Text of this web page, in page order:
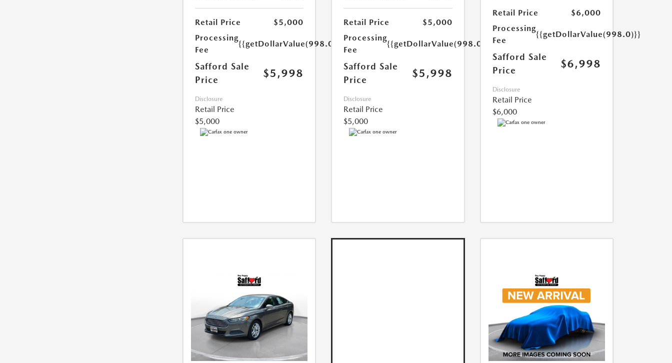
Retail Price
$5,000
Processing
Fee
{{getDollarValue(998.0)}}
Safford Sale
Price
$5,998
Disclosure
Retail Price
$5,000
Retail Price
$5,000
Processing
Fee
{{getDollarValue(998.0)}}
Safford Sale
Price
$5,998
Disclosure
Retail Price
$5,000
Retail Price
$6,000
Processing
Fee
{{getDollarValue(998.0)}}
Safford Sale
Price
$6,998
Disclosure
Retail Price
$6,000